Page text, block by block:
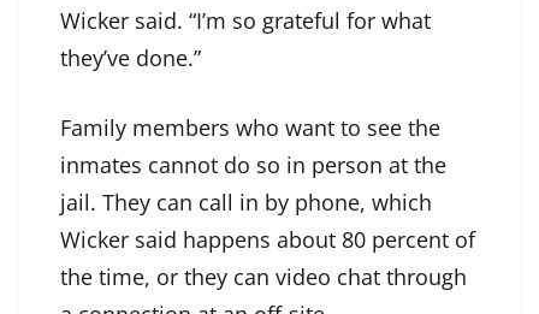
Wicker said. “I’m so grateful for what
they’ve done.”
Family members who want to see the
inmates cannot do so in person at the
jail. They can call in by phone, which
Wicker said happens about 80 percent of
the time, or they can video chat through